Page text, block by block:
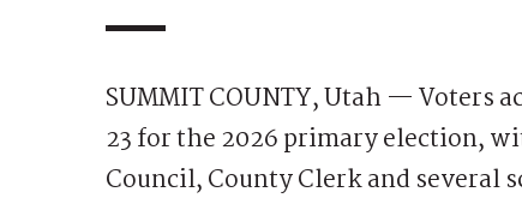
SUMMIT COUNTY, Utah — Voters
23 for the 2026 primary election,
Council, County Clerk and several